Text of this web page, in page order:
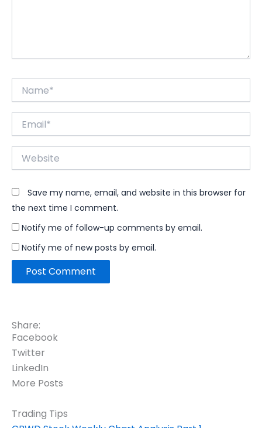
Website
Save my name, email, and website in this browser for
the next time I comment.
Notify me of follow-up comments by email.
Notify me of new posts by email.
Share:
Facebook
Twitter
LinkedIn
More Posts
Trading Tips